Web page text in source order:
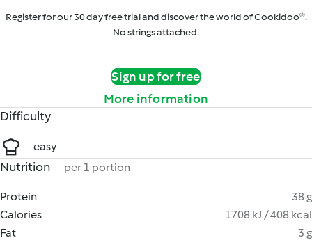
Register for our 30 day free trial and discover the world of Cookidoo®.
No strings attached.
Sign up for free
More information
Difficulty
easy
Nutrition per 1 portion
Protein
38 g
Calories
1708 kJ / 408 kcal
Fat
3 g